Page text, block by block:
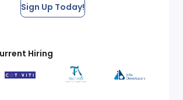
Sign Up Today!
Hiring